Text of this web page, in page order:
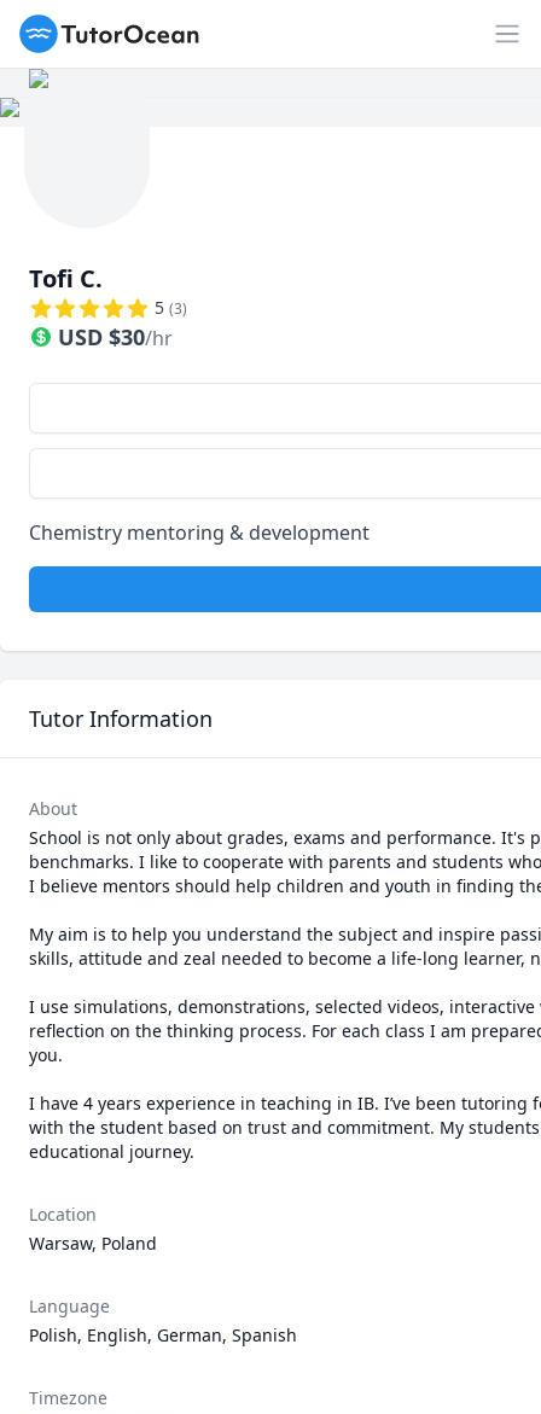
TutorOcean
Tofi C.
5 (3)
USD $30/hr
Chemistry mentoring & development
Tutor Information
About
School is not only about grades, exams and performance.
benchmarks. I like to cooperate with parents and students
I believe mentors should help children and youth in finding
My aim is to help you understand the subject and inspire
skills, attitude and zeal needed to become a life-long
I use simulations, demonstrations, selected videos,
reflection on the thinking process. For each class I am
you.
I have 4 years experience in teaching in IB. I’ve been
with the student based on trust and commitment. My
educational journey.
Location
Warsaw, Poland
Language
Polish, English, German, Spanish
Timezone